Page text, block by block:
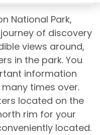
National Park,
of discovery
views around,
in the park. You
information
times over.
located on the
rim for your
located.